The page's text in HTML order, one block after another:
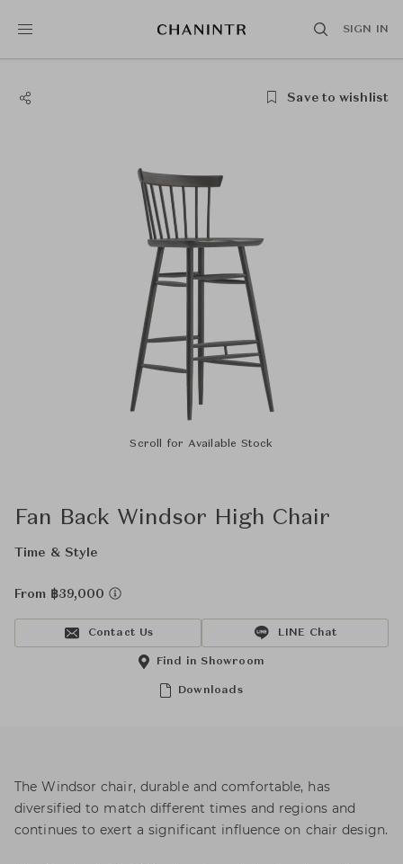
SIGN IN
Save to wishlist
Scroll for Available Stock
Fan Back Windsor High Chair
Time & Style
From ฿39,000
Contact Us LINE Chat
Downloads
Find in Showroom
The Windsor chair, durable and comfortable, has
diversified to match different times and regions and
continues to exert a significant influence on chair design.